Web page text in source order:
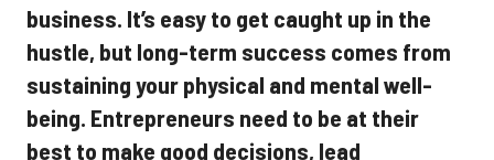
business. It’s easy to get caught up in the
hustle, but long-term success comes from
sustaining your physical and mental well-
being. Entrepreneurs need to be at their
best to make good decisions, lead